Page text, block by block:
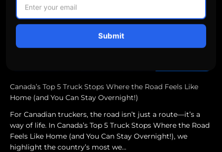
Canada’s Top 5 Truck Stops Where the Road Feels Like
Home (and You Can Stay Overnight!)
For Canadian truckers, the road isn’t just a route—it’s a
way of life. In Canada’s Top 5 Truck Stops Where the Road
Feels Like Home (and You Can Stay Overnight!), we
highlight the country’s most we...
Submit